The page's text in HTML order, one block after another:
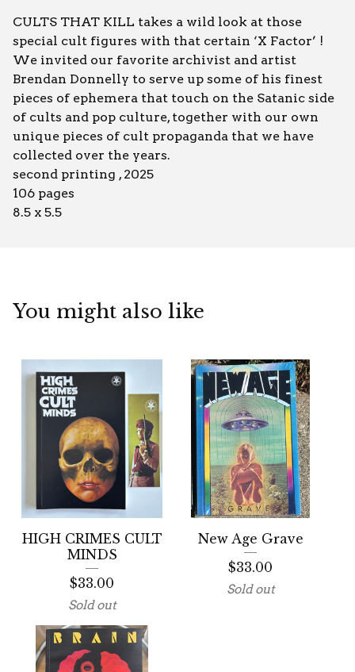
CULTS THAT KILL takes a wild look at those
special cult figures with that certain ‘X Factor’ !
We invited our favorite archivist and artist
Brendan Donnelly to serve up some of his finest
pieces of ephemera that touch on the Satanic side
of cults and pop culture, together with our own
unique pieces of cult propaganda that we have
collected over the years.
second printing , 2025
106 pages
8.5 x 5.5
You might also like
HIGH CRIMES CULT
MINDS
$33.00
Sold out
New Age Grave
$33.00
Sold out